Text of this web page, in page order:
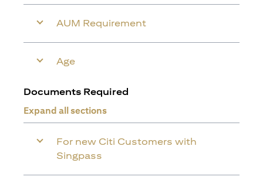
AUM Requirement
Age
Documents Required
Expand all sections
For new Citi Customers with
Singpass